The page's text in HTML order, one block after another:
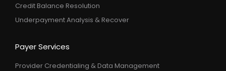
Credit Balance Resolution
Underpayment Analysis & Recover
Payer Services
Provider Credentialing & Data Management